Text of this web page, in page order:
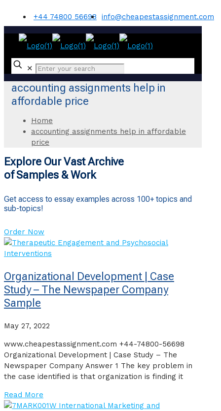
+44 74800 56698 info@cheapestassignment.com
✕
accounting assignments help in
affordable price
Home
accounting assignments help in affordable
price
Explore Our Vast Archive
of Samples & Work
Get access to essay examples across 100+ topics and
sub-topics!
Order Now
Organizational Development | Case
Study – The Newspaper Company
Sample
May 27, 2022
www.cheapestassignment.com +44-74800-56698
Organizational Development | Case Study – The
Newspaper Company Answer 1 The key problem in
the case identified is that organization is finding it
Read More